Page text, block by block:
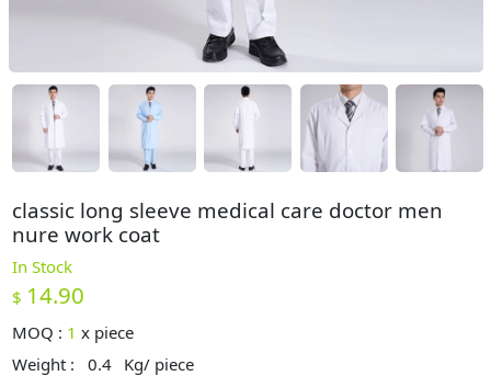
classic long sleeve medical care doctor men
nure work coat
In Stock
$ 14.90
MOQ : 1 x piece
Weight :
0.4 Kg/ piece